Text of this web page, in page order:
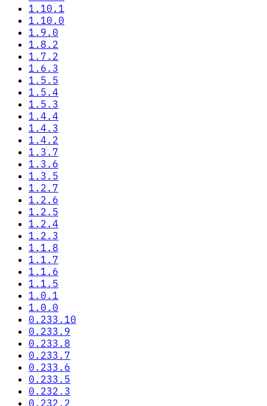
1.10.1
1.10.0
1.9.0
1.8.2
1.7.2
1.6.3
1.5.5
1.5.4
1.5.3
1.4.4
1.4.3
1.4.2
1.3.7
1.3.6
1.3.5
1.2.7
1.2.6
1.2.5
1.2.4
1.2.3
1.1.8
1.1.7
1.1.6
1.1.5
1.0.1
1.0.0
0.233.10
0.233.9
0.233.8
0.233.7
0.233.6
0.233.5
0.232.3
0.232.2